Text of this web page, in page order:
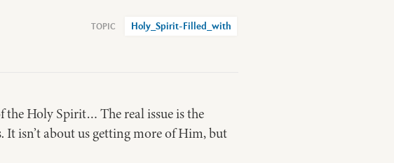
Holy_Spirit-Filled_with
the Holy Spirit… The real issue is the
It isn’t about us getting more of Him, but